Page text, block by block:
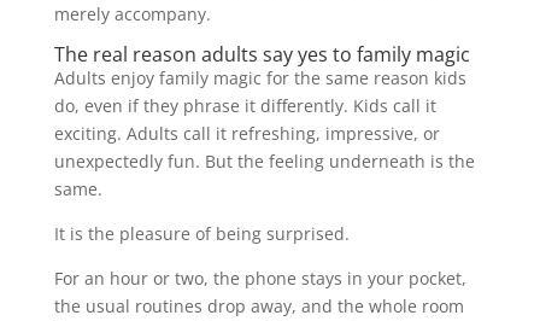
merely accompany.
The real reason adults say yes to family magic
Adults enjoy family magic for the same reason kids
do, even if they phrase it differently. Kids call it
exciting. Adults call it refreshing, impressive, or
unexpectedly fun. But the feeling underneath is the
same.
It is the pleasure of being surprised.
For an hour or two, the phone stays in your pocket,
the usual routines drop away, and the whole room